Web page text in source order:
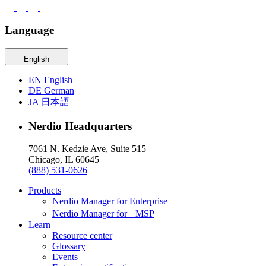
Language
English
EN English
DE German
JA 日本語
Nerdio Headquarters
7061 N. Kedzie Ave, Suite 515
Chicago, IL 60645
(888) 531-0626
Products
Nerdio Manager for Enterprise
Nerdio Manager for MSP
Learn
Resource center
Glossary
Events